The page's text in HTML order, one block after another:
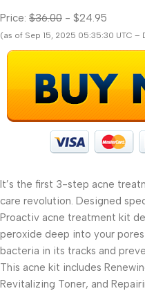
Price: $36.00 - $24.95
(as of Sep 15, 2025 05:35:30 UTC –
It’s the first 3-step acne
care revolution. Designed
Proactiv acne treatment kit
peroxide deep into your
bacteria in its tracks and
This acne kit includes
Revitalizing Toner, and